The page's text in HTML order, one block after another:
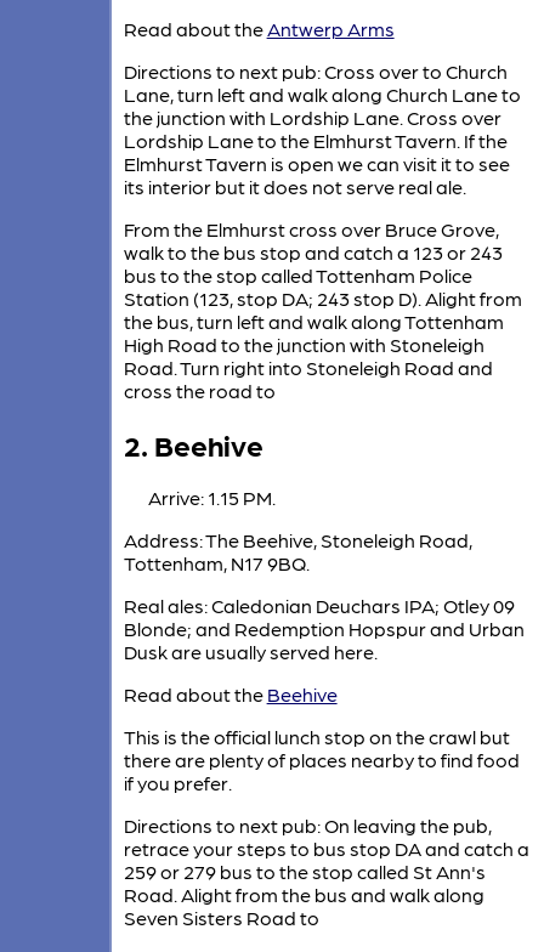
Read about theAntwerp Arms
Directions to next pub: Cross over to Church
Lane, turn left and walk along Church Lane to
the junction with Lordship Lane. Cross over
Lordship Lane to the Elmhurst Tavern. If the
Elmhurst Tavern is open we can visit it to see
its interior but it does not serve real ale.
From the Elmhurst cross over Bruce Grove,
walk to the bus stop and catch a 123 or 243
bus to the stop called Tottenham Police
Station (123, stop DA; 243 stop D). Alight from
the bus, turn left and walk along Tottenham
High Road to the junction with Stoneleigh
Road. Turn right into Stoneleigh Road and
cross the road to
2. Beehive
Arrive: 1.15 PM.
Address: The Beehive, Stoneleigh Road,
Tottenham, N17 9BQ.
Real ales: Caledonian Deuchars IPA; Otley 09
Blonde; and Redemption Hopspur and Urban
Dusk are usually served here.
Read about the Beehive
This is the official lunch stop on the crawl but
there are plenty of places nearby to find food
if you prefer.
Directions to next pub: On leaving the pub,
retrace your steps to bus stop DA and catch a
259 or 279 bus to the stop called St Ann's
Road. Alight from the bus and walk along
Seven Sisters Road to